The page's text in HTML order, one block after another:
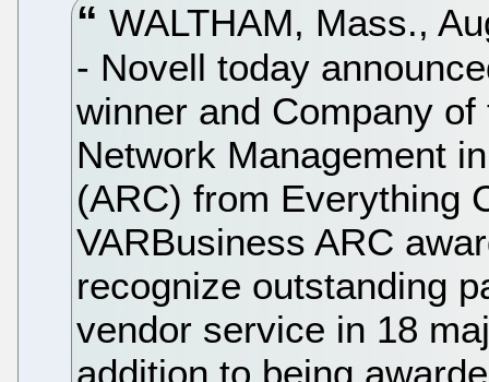
WALTHAM, Mass.,
- Novell today
winner and Company
Network Management
(ARC) from Everything
VARBusiness ARC
recognize outstanding
vendor service in 18
addition to being